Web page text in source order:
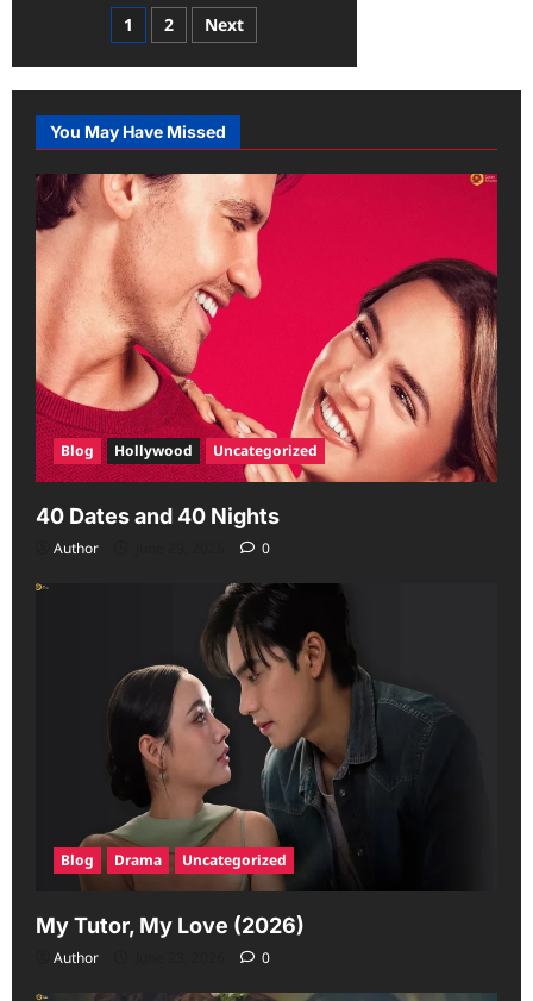
1 2 Next
You May Have Missed
Blog Hollywood Uncategorized
40 Dates and 40 Nights
Author 0
Blog Drama Uncategorized
My Tutor, My Love (2026)
Author 0